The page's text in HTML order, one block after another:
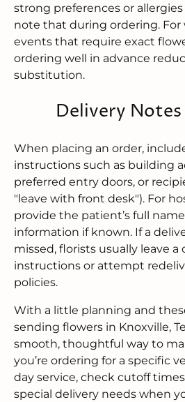
strong preferences or
note that during ordering. For
events that require exact
ordering well in advance
substitution.
Delivery Notes
When placing an order,
instructions such as building
preferred entry doors, or
"leave with front desk"). For
provide the patient’s full
information if known. If a
missed, florists usually leave
instructions or attempt
policies.
With a little planning and
sending flowers in Knoxville,
smooth, thoughtful way to
you’re ordering for a specific
day service, check cutoff
special delivery needs when